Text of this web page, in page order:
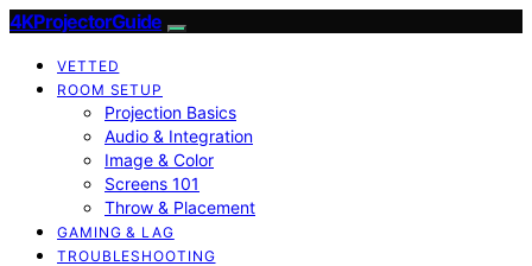
4KProjectorGuide
VETTED
ROOM SETUP
Projection Basics
Audio & Integration
Image & Color
Screens 101
Throw & Placement
GAMING & LAG
TROUBLESHOOTING